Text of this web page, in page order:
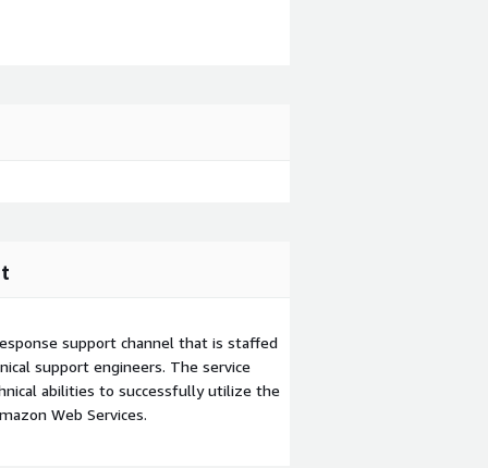
support channel that is staffed
support engineers. The service
abilities to successfully utilize the
Web Services.